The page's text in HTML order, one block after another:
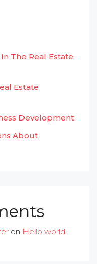
The Real Estate
Estate
Development
About
on Hello world!